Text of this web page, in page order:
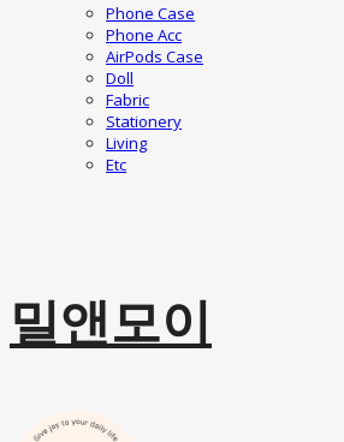
Phone Case
Phone Acc
AirPods Case
Doll
Fabric
Stationery
Living
Etc
밀앤모이